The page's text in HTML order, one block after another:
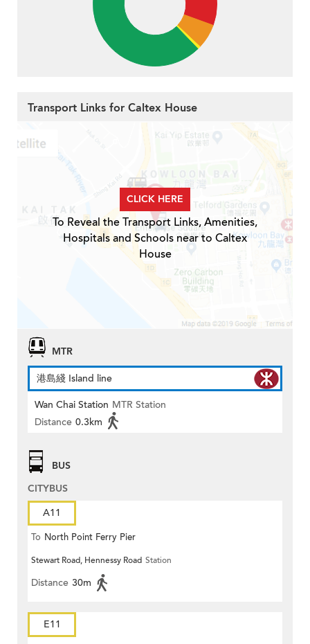
Transport Links for Caltex House
CLICK HERE
To Reveal the Transport Links, Amenities,
Hospitals and Schools near to Caltex
House
MTR
港島綫 Island line
Wan Chai Station MTR Station
Distance 0.3km
BUS
CITYBUS
A11
To North Point Ferry Pier
Stewart Road, Hennessy Road Station
Distance 30m
E11